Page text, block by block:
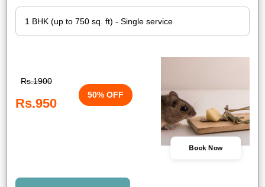
Rs.1900
Rs.950
50% OFF
Book Now